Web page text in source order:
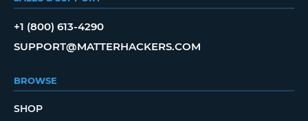
+1 (800) 613-4290
SUPPORT@MATTERHACKERS.COM
BROWSE
SHOP